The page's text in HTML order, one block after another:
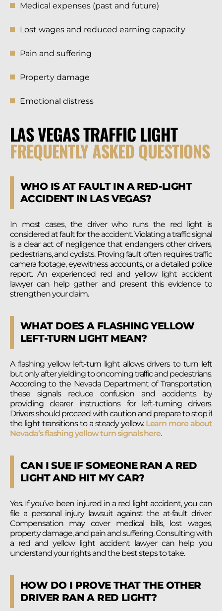
Medical expenses (past and future)
Lost wages and reduced earning capacity
Pain and suffering
Property damage
Emotional distress
LAS VEGAS TRAFFIC LIGHT
FREQUENTLY ASKED QUESTIONS
WHO IS AT FAULT IN A RED-LIGHT
ACCIDENT IN LAS VEGAS?
In most cases, the driver who runs the red light is
considered at fault for the accident. Violating a traffic signal
is a clear act of negligence that endangers other drivers,
pedestrians, and cyclists. Proving fault often requires traffic
camera footage, eyewitness accounts, or a detailed police
report. An experienced red and yellow light accident
lawyer can help gather and present this evidence to
strengthen your claim.
WHAT DOES A FLASHING YELLOW
LEFT-TURN LIGHT MEAN?
A flashing yellow left-turn light allows drivers to turn left
but only after yielding to oncoming traffic and pedestrians.
According to the Nevada Department of Transportation,
these signals reduce confusion and accidents by
providing clearer instructions for left-turning drivers.
Drivers should proceed with caution and prepare to stop if
the light transitions to a steady yellow.Learn more about
Nevada’s flashing yellow turn signals here.
CAN I SUE IF SOMEONE RAN A RED
LIGHT AND HIT MY CAR?
Yes. If you’ve been injured in a red light accident, you can
file a personal injury lawsuit against the at-fault driver.
Compensation may cover medical bills, lost wages,
property damage, and pain and suffering. Consulting with
a red and yellow light accident lawyer can help you
understand your rights and the best steps to take.
HOW DO I PROVE THAT THE OTHER
DRIVER RAN A RED LIGHT?